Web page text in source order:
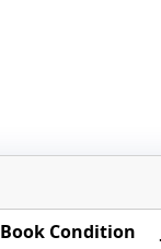
Book Condition